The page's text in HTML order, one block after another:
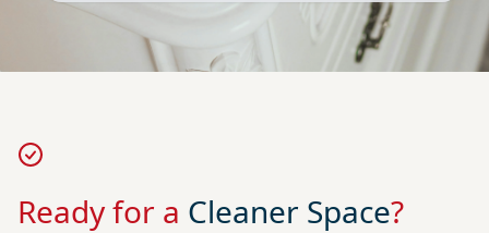
Ready for a Cleaner Space?